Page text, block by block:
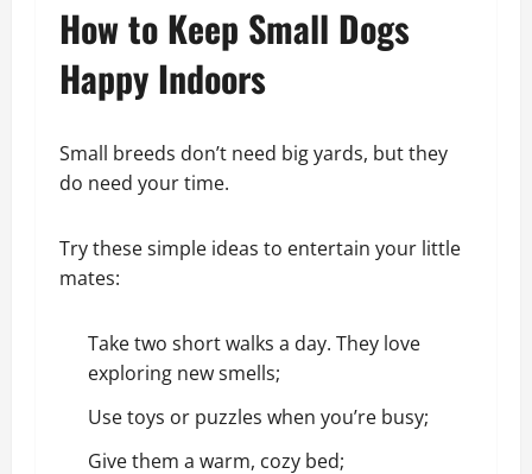
How to Keep Small Dogs
Happy Indoors
Small breeds don’t need big yards, but they
do need your time.
Try these simple ideas to entertain your little
mates:
Take two short walks a day. They love
exploring new smells;
Use toys or puzzles when you’re busy;
Give them a warm, cozy bed;